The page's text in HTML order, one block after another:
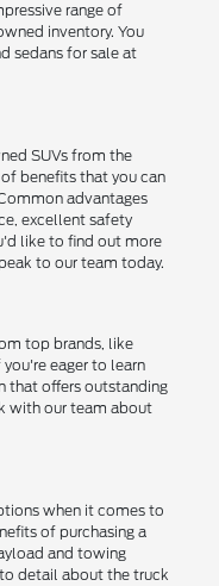
range of
inventory. You
sedans for sale at
SUVs from the
benefits that you can
advantages
excellent safety
like to find out more
to our team today.
top brands, like
you're eager to learn
that offers outstanding
with our team about
when it comes to
of purchasing a
and towing
detail about the truck